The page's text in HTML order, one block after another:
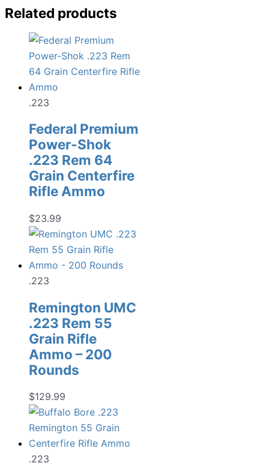
Related products
.223
Federal Premium
Power-Shok
.223 Rem 64
Grain Centerfire
Rifle Ammo
$23.99
.223
Remington UMC
.223 Rem 55
Grain Rifle
Ammo – 200
Rounds
$129.99
.223